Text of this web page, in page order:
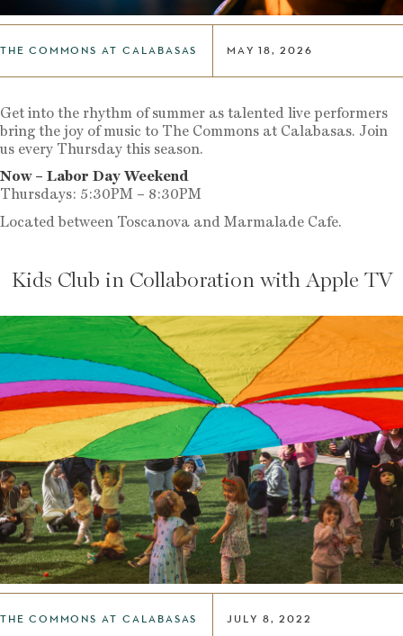
THE COMMONS AT CALABASAS MAY 18, 2026
Get into the rhythm of summer as talented live performers
bring the joy of music to The Commons at Calabasas. Join
us every Thursday this season.
Now – Labor Day Weekend
Thursdays: 5:30PM – 8:30PM
Located between Toscanova and Marmalade Cafe.
Kids Club in Collaboration with Apple TV
THE COMMONS AT CALABASAS JULY 8, 2022